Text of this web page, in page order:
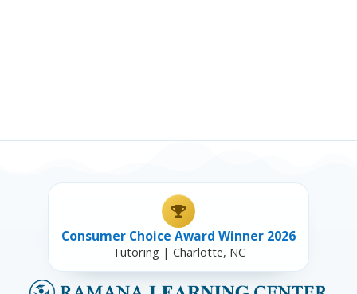
Consumer Choice Award Winner 2026
Tutoring | Charlotte, NC